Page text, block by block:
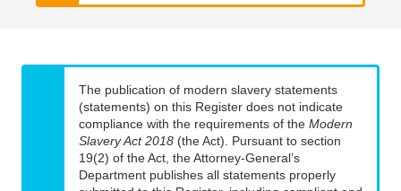
The publication of modern slavery statements
(statements) on this Register does not indicate
compliance with the requirements of the Modern
Slavery Act 2018 (the Act). Pursuant to section
19(2) of the Act, the Attorney-General’s
Department publishes all statements properly